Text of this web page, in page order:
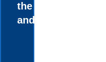
the Sciences
and the Arts.